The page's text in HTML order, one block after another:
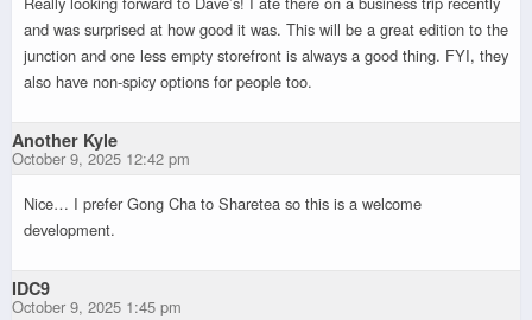
and was surprised at how good it was. This will be a great edition to the
junction and one less empty storefront is always a good thing. FYI, they
also have non-spicy options for people too.
Another Kyle
October 9, 2025 12:42 pm
Nice… I prefer Gong Cha to Sharetea so this is a welcome
development.
IDC9
October 9, 2025 1:45 pm